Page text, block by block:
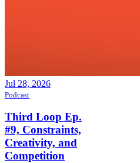
Jul 28, 2026
Podcast
Third Loop Ep.
#9, Constraints,
Creativity, and
Competition